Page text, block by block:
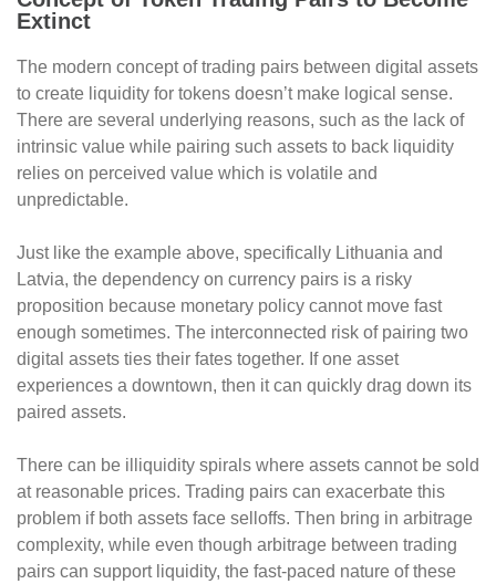
Extinct
The modern concept of trading pairs between digital assets
to create liquidity for tokens doesn’t make logical sense.
There are several underlying reasons, such as the lack of
intrinsic value while pairing such assets to back liquidity
relies on perceived value which is volatile and
unpredictable.
Just like the example above, specifically Lithuania and
Latvia, the dependency on currency pairs is a risky
proposition because monetary policy cannot move fast
enough sometimes. The interconnected risk of pairing two
digital assets ties their fates together. If one asset
experiences a downtown, then it can quickly drag down its
paired assets.
There can be illiquidity spirals where assets cannot be sold
at reasonable prices. Trading pairs can exacerbate this
problem if both assets face selloffs. Then bring in arbitrage
complexity, while even though arbitrage between trading
pairs can support liquidity, the fast-paced nature of these